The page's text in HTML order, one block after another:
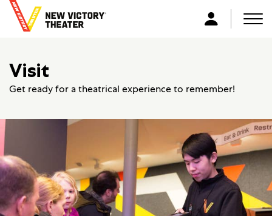
h
m
L
Visit
Get ready for a theatrical experience to remember!